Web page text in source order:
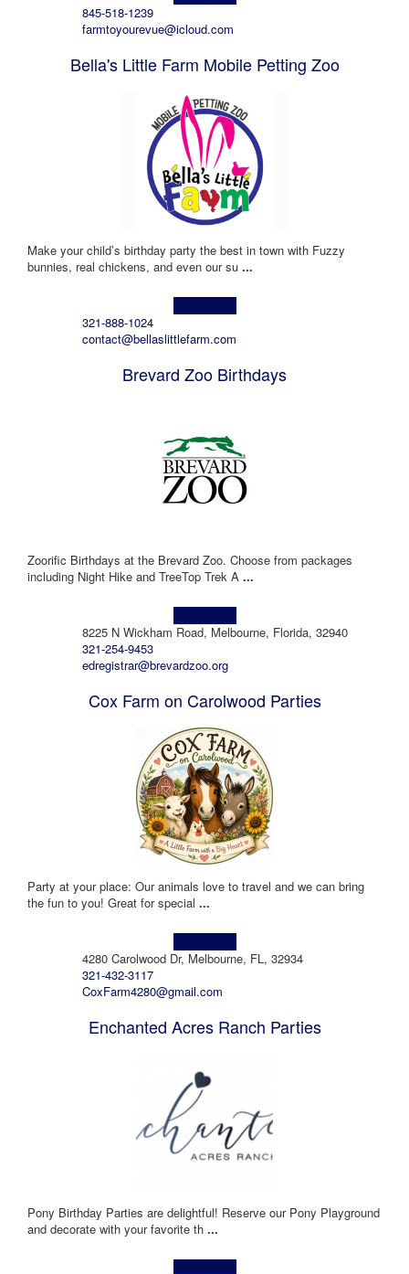
845-518-1239
farmtoyourevue@icloud.com
Bella's Little Farm Mobile Petting Zoo
Make your child’s birthday party the best in town with Fuzzy
bunnies, real chickens, and even our su ...
321-888-1024
contact@bellaslittlefarm.com
Brevard Zoo Birthdays
Zoorific Birthdays at the Brevard Zoo. Choose from packages
including Night Hike and TreeTop Trek A ...
8225 N Wickham Road, Melbourne, Florida, 32940
321-254-9453
edregistrar@brevardzoo.org
Cox Farm on Carolwood Parties
Party at your place: Our animals love to travel and we can bring
the fun to you! Great for special ...
4280 Carolwood Dr, Melbourne, FL, 32934
321-432-3117
CoxFarm4280@gmail.com
Enchanted Acres Ranch Parties
Pony Birthday Parties are delightful! Reserve our Pony Playground
and decorate with your favorite th ...